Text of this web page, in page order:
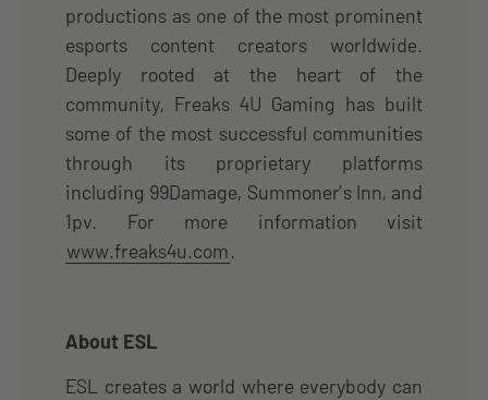
productions as one of the most prominent
esports content creators worldwide.
Deeply rooted at the heart of the
community, Freaks 4U Gaming has built
some of the most successful communities
through its proprietary platforms
including 99Damage, Summoner’s Inn, and
1pv. For more information visit
www.freaks4u.com.
About ESL
ESL creates a world where everybody can